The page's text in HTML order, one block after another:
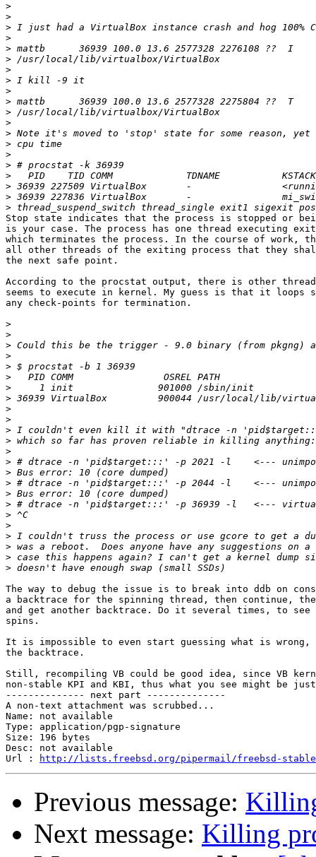
>
>
>
>
>
>
>
>
>
>
>
>
>
>
>
>
>
>
>
>
Stop state indicates that the process is stopped or
is your case. The process has one thread executing
which terminates the process. In the course of work,
all other threads of the exiting process that they
the next safe point.
According to the procstat output, there is other
seems to execute in kernel. My guess is that it loops
any check-points for termination.
>
>
>
>
>
>
>
>
>
>
>
>
>
>
>
>
>
>
>
>
>
>
>
>
The way to debug the issue is to break into ddb on
a backtrace for the spinning thread, then continue,
and get another backtrace. Do it several times, to see
spins.
It is impossible to even start guessing what is wrong,
the backtrace.
Still, recompiling VB could be good idea, since VB
non-stable KPI and KBI, thus what you see might be
-------------- next part --------------
A non-text attachment was scrubbed...
Name: not available
Type: application/pgp-signature
Size: 196 bytes
Desc: not available
Url :
http://lists.freebsd.org/pipermail/freebsd-stable/
Previous message:
Next message: Killing